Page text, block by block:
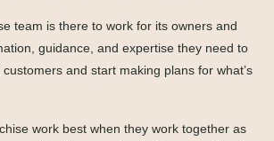
team is there to work for its owners and
guidance, and expertise they need to
and start making plans for what’s
work best when they work together as